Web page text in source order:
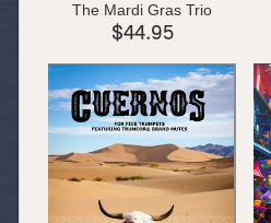
The Mardi Gras Trio
$44.95